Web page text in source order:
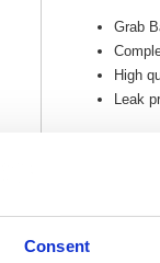
Consent
Grab
High
Leak